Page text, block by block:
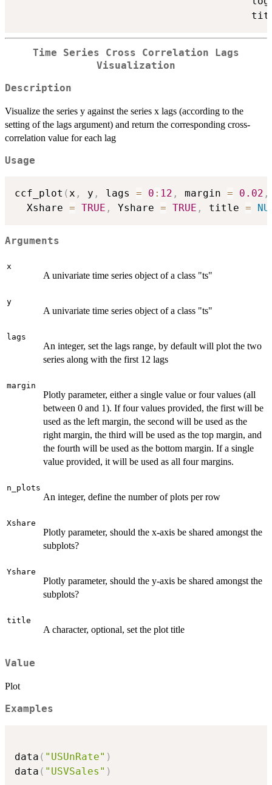
Time Series Cross Correlation Lags
Visualization
Description
Visualize the series y against the series x lags (according to the
setting of the lags argument) and return the corresponding cross-
correlation value for each lag
Usage
ccf_plot (x , y , lags = 0 : 12 , margin = 0.02 ,
  Xshare
= TRUE , Yshare = TRUE , title =
Arguments
x
A univariate time series object of a class "ts"
y
A univariate time series object of a class "ts"
lags
An integer, set the lags range, by default will plot the two
series along with the first 12 lags
margin
Plotly parameter, either a single value or four values (all
between 0 and 1). If four values provided, the first will be
used as the left margin, the second will be used as the
right margin, the third will be used as the top margin, and
the fourth will be used as the bottom margin. If a single
value provided, it will be used as all four margins.
n_plots
An integer, define the number of plots per row
Xshare
Plotly parameter, should the x-axis be shared amongst the
subplots?
Yshare
Plotly parameter, should the y-axis be shared amongst the
subplots?
title
A character, optional, set the plot title
Value
Plot
Examples
data ( "USUnRate" )
data ( "USVSales" )